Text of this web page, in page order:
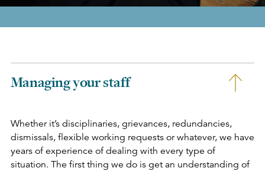
Managing your staff
Whether it’s disciplinaries, grievances, redundancies,
dismissals, flexible working requests or whatever, we have
years of experience of dealing with every type of
situation. The first thing we do is get an understanding of